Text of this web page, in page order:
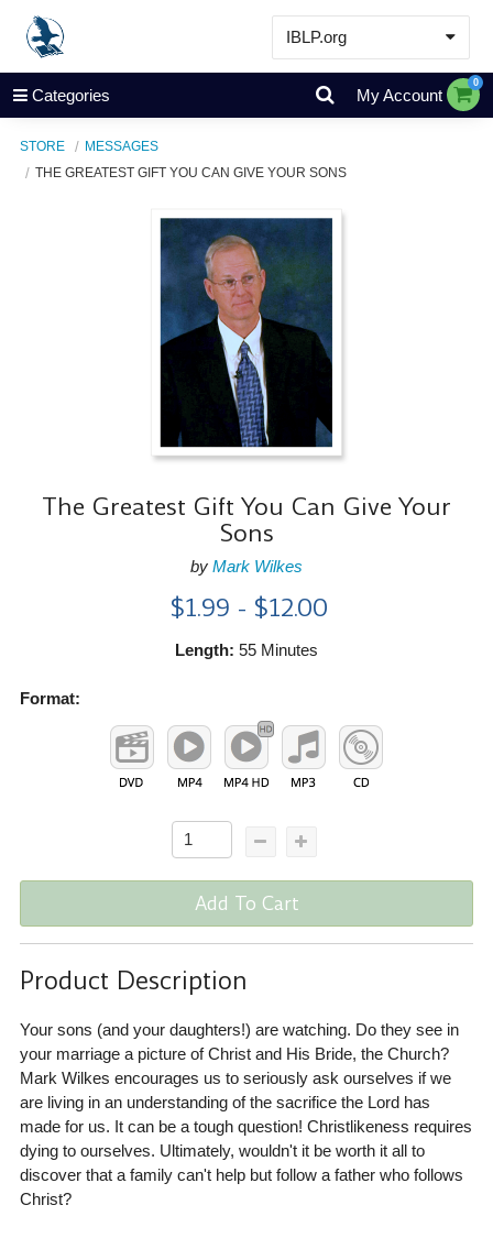
IBLP.org
Learn
Events & Resources
Categories My Account
0
STORE
MESSAGES
THE GREATEST GIFT YOU CAN GIVE YOUR SONS
The Greatest Gift You Can Give Your
Sons
by Mark Wilkes
$1.99 - $12.00
Length: 55 Minutes
Format:
Add To Cart
Product Description
Your sons (and your daughters!) are watching. Do they see in
your marriage a picture of Christ and His Bride, the Church?
Mark Wilkes encourages us to seriously ask ourselves if we
are living in an understanding of the sacrifice the Lord has
made for us. It can be a tough question! Christlikeness requires
dying to ourselves. Ultimately, wouldn't it be worth it all to
discover that a family can't help but follow a father who follows
Christ?